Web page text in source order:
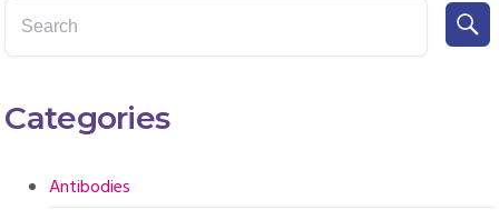
Categories
Antibodies